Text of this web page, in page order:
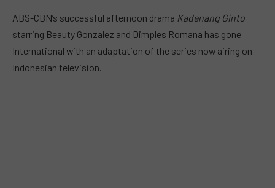
ABS-CBN’s successful afternoon drama Kadenang Ginto
starring Beauty Gonzalez and Dimples Romana has gone
International with an adaptation of the series now airing on
Indonesian television.